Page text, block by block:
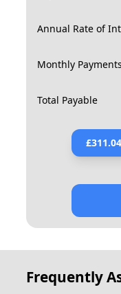
Annual Rate of
Monthly Payments
Total Payable
£311.04
Frequently